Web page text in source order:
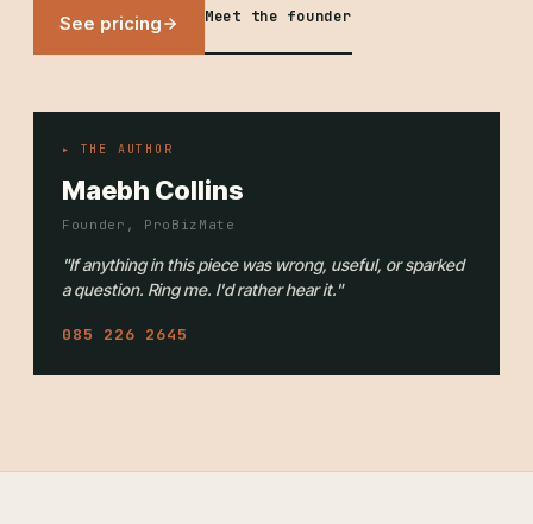
See pricing Meet the founder
▸ THE AUTHOR
Maebh Collins
Founder, ProBizMate
"If anything in this piece was wrong, useful, or sparked
a question. Ring me. I'd rather hear it."
085 226 2645